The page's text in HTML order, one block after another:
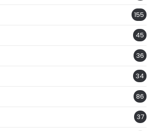
155
45
36
34
86
37